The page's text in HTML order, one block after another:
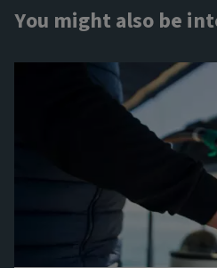
You might also be